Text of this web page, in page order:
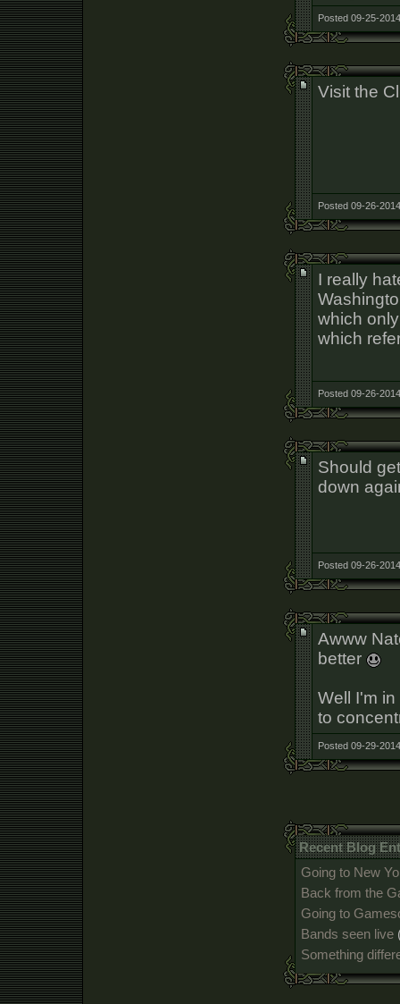
Posted 09-25-
Visit the
Posted 09-26-
I really
which
which
Posted 09-26-
Should
down
Posted 09-26-
Awww
better
Well I'm
to
Posted 09-29-
Recent Blog
Going to New
Back from the
Going to
Bands seen live
Something